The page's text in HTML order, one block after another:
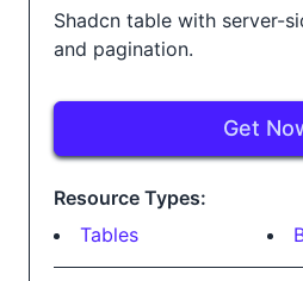
Shadcn table with server-
and pagination.
Get
Resource Types:
Tables